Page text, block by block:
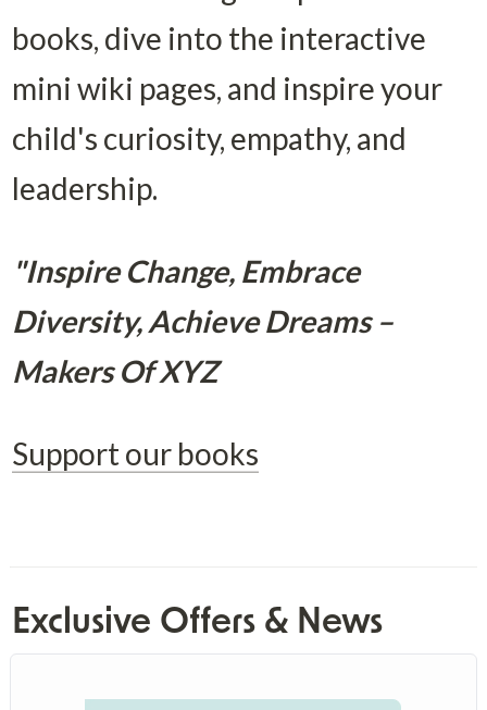
books, dive into the interactive
mini wiki pages, and inspire your
child's curiosity, empathy, and
leadership.
"Inspire Change, Embrace
Diversity, Achieve Dreams –
Makers Of XYZ
Support our books
Exclusive Offers & News